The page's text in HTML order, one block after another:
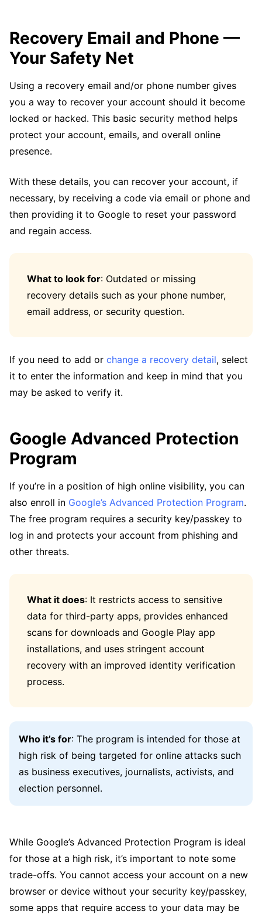
Recovery Email and Phone —
Your Safety Net
Using a recovery email and/or phone number gives
you a way to recover your account should it become
locked or hacked. This basic security method helps
protect your account, emails, and overall online
presence.
With these details, you can recover your account, if
necessary, by receiving a code via email or phone and
then providing it to Google to reset your password
and regain access.
What to look for: Outdated or missing
recovery details such as your phone number,
email address, or security question.
If you need to add or change a recovery detail, select
it to enter the information and keep in mind that you
may be asked to verify it.
Google Advanced Protection
Program
If you’re in a position of high online visibility, you can
also enroll in Google’s Advanced Protection Program.
The free program requires a security key/passkey to
log in and protects your account from phishing and
other threats.
What it does: It restricts access to sensitive
data for third-party apps, provides enhanced
scans for downloads and Google Play app
installations, and uses stringent account
recovery with an improved identity verification
process.
Who it’s for: The program is intended for those at
high risk of being targeted for online attacks such
as business executives, journalists, activists, and
election personnel.
While Google’s Advanced Protection Program is ideal
for those at a high risk, it’s important to note some
trade-offs. You cannot access your account on a new
browser or device without your security key/passkey,
some apps that require access to your data may be